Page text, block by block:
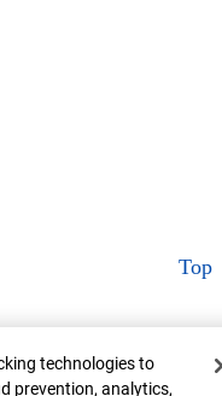
Top
technologies to
prevention, analytics,